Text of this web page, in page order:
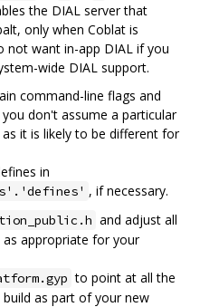
the DIAL server that
only when Coblat is
not want in-app DIAL if you
wide DIAL support.
command-line flags and
don't assume a particular
it is likely to be different for
in
, if necessary.
and adjust all
appropriate for your
to point at all the
as part of your new